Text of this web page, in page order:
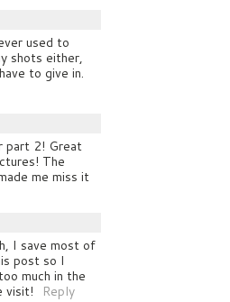
used to
shots either,
to give in.
part 2! Great
The
me miss it
I save most of
post so I
much in the
visit!
Reply